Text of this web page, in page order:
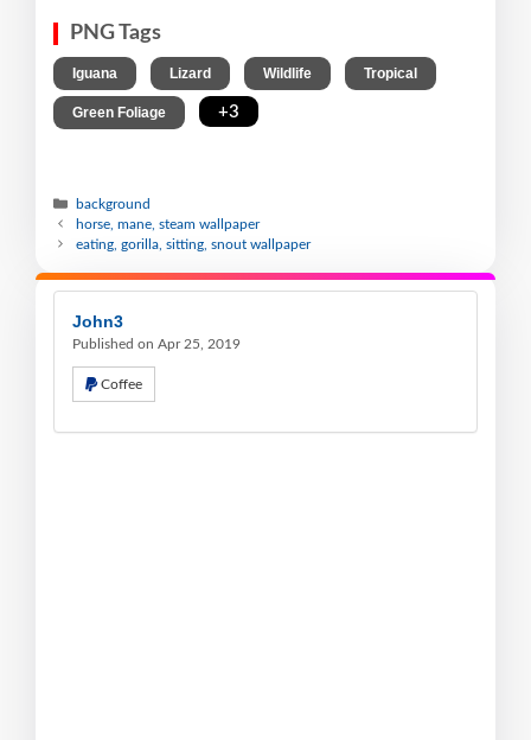
PNG Tags
Iguana Lizard Wildlife Tropical
Green Foliage +3
background
horse, mane, steam wallpaper
eating, gorilla, sitting, snout wallpaper
John3
Published on Apr 25, 2019
Coffee